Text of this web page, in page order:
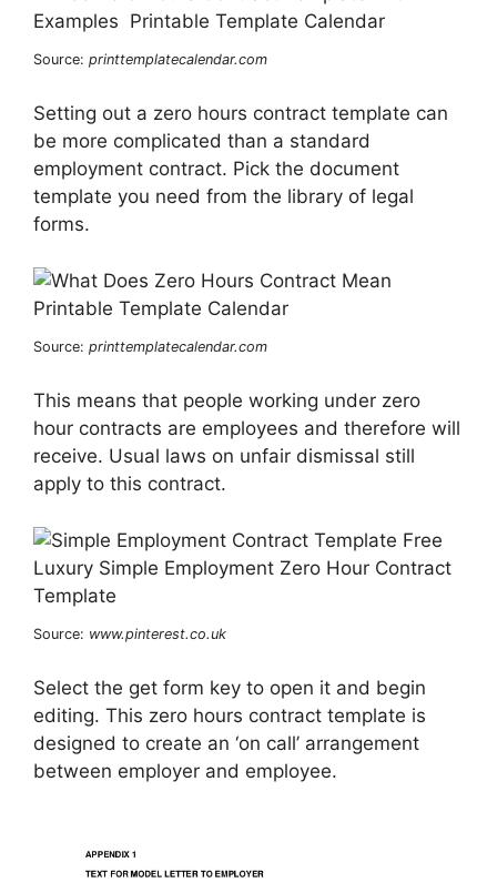
Source: printtemplatecalendar.com
Setting out a zero hours contract template can
be more complicated than a standard
employment contract. Pick the document
template you need from the library of legal
forms.
Source: printtemplatecalendar.com
This means that people working under zero
hour contracts are employees and therefore will
receive. Usual laws on unfair dismissal still
apply to this contract.
Source: www.pinterest.co.uk
Select the get form key to open it and begin
editing. This zero hours contract template is
designed to create an ‘on call’ arrangement
between employer and employee.